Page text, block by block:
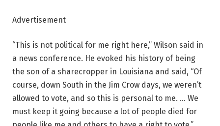
Advertisement
“This is not political for me right here,” Wilson said in
a news conference. He evoked his history of being
the son of a sharecropper in Louisiana and said, “Of
course, down South in the Jim Crow days, we weren’t
allowed to vote, and so this is personal to me. … We
must keep it going because a lot of people died for